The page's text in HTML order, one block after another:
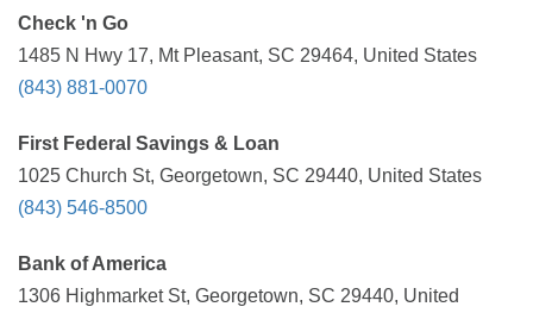
Check 'n Go
1485 N Hwy 17, Mt Pleasant, SC 29464, United States
(843) 881-0070
First Federal Savings & Loan
1025 Church St, Georgetown, SC 29440, United States
(843) 546-8500
Bank of America
1306 Highmarket St, Georgetown, SC 29440, United